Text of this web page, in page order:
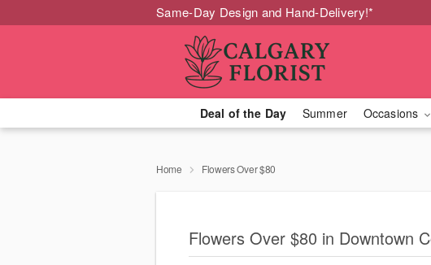
Same-Day Design and Hand-Delivery!*
Deal of the Day Summer Occasions
Home Flowers Over $80
Flowers Over $80 in Downtown